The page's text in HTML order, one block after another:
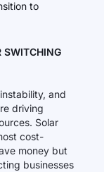
SWITCHING
and
driving
Solar
cost-
money but
businesses